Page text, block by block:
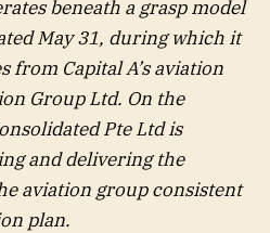
beneath a grasp model
May 31, during which it
from Capital A’s aviation
Group Ltd. On the
Pte Ltd is
and delivering the
aviation group consistent
plan.